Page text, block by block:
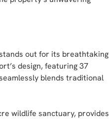
out for its breathtaking
design, featuring 37
blends traditional
wildlife sanctuary, provides